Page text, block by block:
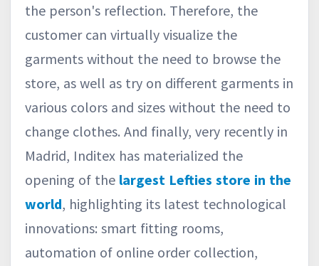
the person's reflection. Therefore, the
customer can virtually visualize the
garments without the need to browse the
store, as well as try on different garments in
various colors and sizes without the need to
change clothes. And finally, very recently in
Madrid, Inditex has materialized the
opening of the largest Lefties store in the
world, highlighting its latest technological
innovations: smart fitting rooms,
automation of online order collection,